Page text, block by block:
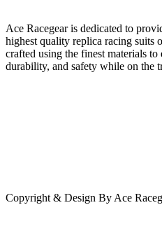
Ace Racegear is dedicated to
highest quality replica racing suits
crafted using the finest materials
durability, and safety while on the
Copyright & Design By Ace